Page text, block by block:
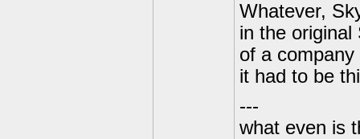
Whatever,
in the original
of a
it had to be
---
what even is